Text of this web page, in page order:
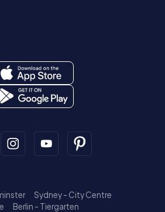
Sydney - City Centre
Berlin - Tiergarten